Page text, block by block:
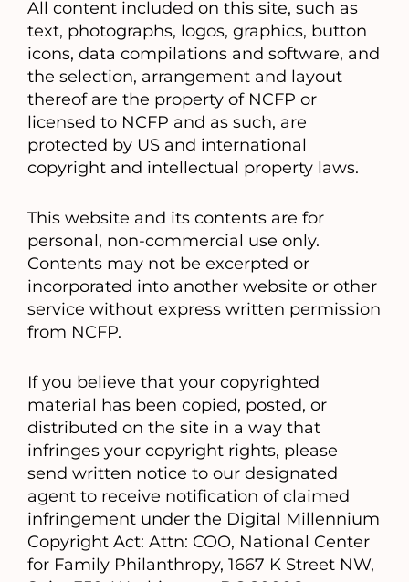
All content included on this site, such as
text, photographs, logos, graphics, button
icons, data compilations and software, and
the selection, arrangement and layout
thereof are the property of NCFP or
licensed to NCFP and as such, are
protected by US and international
copyright and intellectual property laws.
This website and its contents are for
personal, non-commercial use only.
Contents may not be excerpted or
incorporated into another website or other
service without express written permission
from NCFP.
If you believe that your copyrighted
material has been copied, posted, or
distributed on the site in a way that
infringes your copyright rights, please
send written notice to our designated
agent to receive notification of claimed
infringement under the Digital Millennium
Copyright Act: Attn: COO, National Center
for Family Philanthropy, 1667 K Street NW,